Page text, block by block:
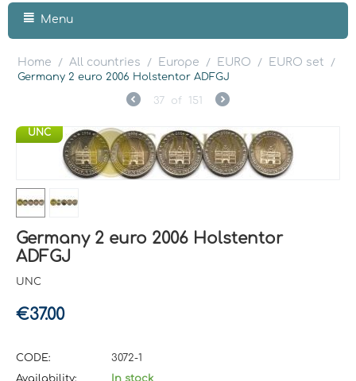
Menu
Home / All countries / Europe / EURO / EURO set
/
Germany 2 euro 2006 Holstentor ADFGJ
37 of 151
UNC
Germany 2 euro 2006 Holstentor
ADFGJ
UNC
€37.00
CODE:
3072-1
Availability:
In stock